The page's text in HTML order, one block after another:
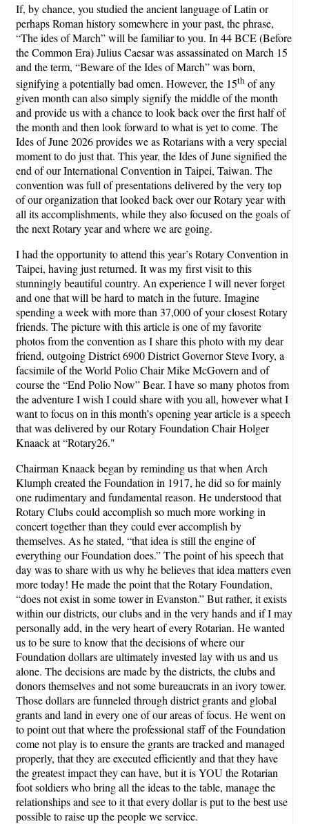
If, by chance, you studied the ancient language of Latin or
perhaps Roman history somewhere in your past, the phrase,
“The ides of March” will be familiar to you. In 44 BCE (Before
the Common Era) Julius Caesar was assassinated on March 15
and the term, “Beware of the Ides of March” was born,
signifying a potentially bad omen. However, the 15th of any
given month can also simply signify the middle of the month
and provide us with a chance to look back over the first half of
the month and then look forward to what is yet to come. The
Ides of June 2026 provides we as Rotarians with a very special
moment to do just that. This year, the Ides of June signified the
end of our International Convention in Taipei, Taiwan. The
convention was full of presentations delivered by the very top
of our organization that looked back over our Rotary year with
all its accomplishments, while they also focused on the goals of
the next Rotary year and where we are going.
I had the opportunity to attend this year’s Rotary Convention in
Taipei, having just returned. It was my first visit to this
stunningly beautiful country. An experience I will never forget
and one that will be hard to match in the future. Imagine
spending a week with more than 37,000 of your closest Rotary
friends. The picture with this article is one of my favorite
photos from the convention as I share this photo with my dear
friend, outgoing District 6900 District Governor Steve Ivory, a
facsimile of the World Polio Chair Mike McGovern and of
course the “End Polio Now” Bear. I have so many photos from
the adventure I wish I could share with you all, however what I
want to focus on in this month’s opening year article is a speech
that was delivered by our Rotary Foundation Chair Holger
Knaack at “Rotary26."
Chairman Knaack began by reminding us that when Arch
Klumph created the Foundation in 1917, he did so for mainly
one rudimentary and fundamental reason. He understood that
Rotary Clubs could accomplish so much more working in
concert together than they could ever accomplish by
themselves. As he stated, “that idea is still the engine of
everything our Foundation does.” The point of his speech that
day was to share with us why he believes that idea matters even
more today! He made the point that the Rotary Foundation,
“does not exist in some tower in Evanston.” But rather, it exists
within our districts, our clubs and in the very hands and if I may
personally add, in the very heart of every Rotarian. He wanted
us to be sure to know that the decisions of where our
Foundation dollars are ultimately invested lay with us and us
alone. The decisions are made by the districts, the clubs and
donors themselves and not some bureaucrats in an ivory tower.
Those dollars are funneled through district grants and global
grants and land in every one of our areas of focus. He went on
to point out that where the professional staff of the Foundation
come not play is to ensure the grants are tracked and managed
properly, that they are executed efficiently and that they have
the greatest impact they can have, but it is YOU the Rotarian
foot soldiers who bring all the ideas to the table, manage the
relationships and see to it that every dollar is put to the best use
possible to raise up the people we service.